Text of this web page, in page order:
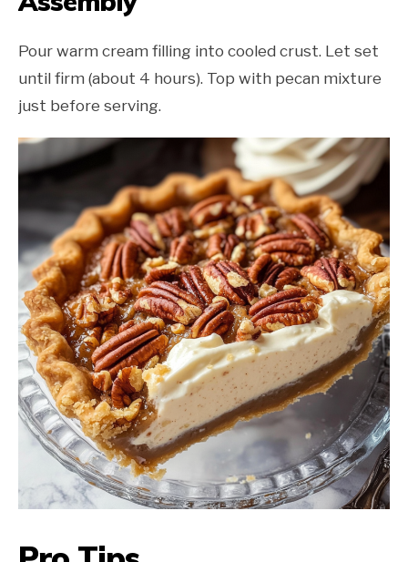
Pour warm cream filling into cooled crust. Let set
until firm (about 4 hours). Top with pecan mixture
just before serving.